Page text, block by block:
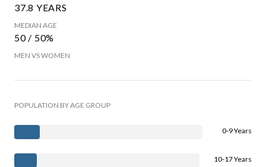
37.8 YEARS
MEDIAN AGE
50 / 50%
MEN VS WOMEN
POPULATION BY AGE GROUP
0-9 Years
10-17 Years